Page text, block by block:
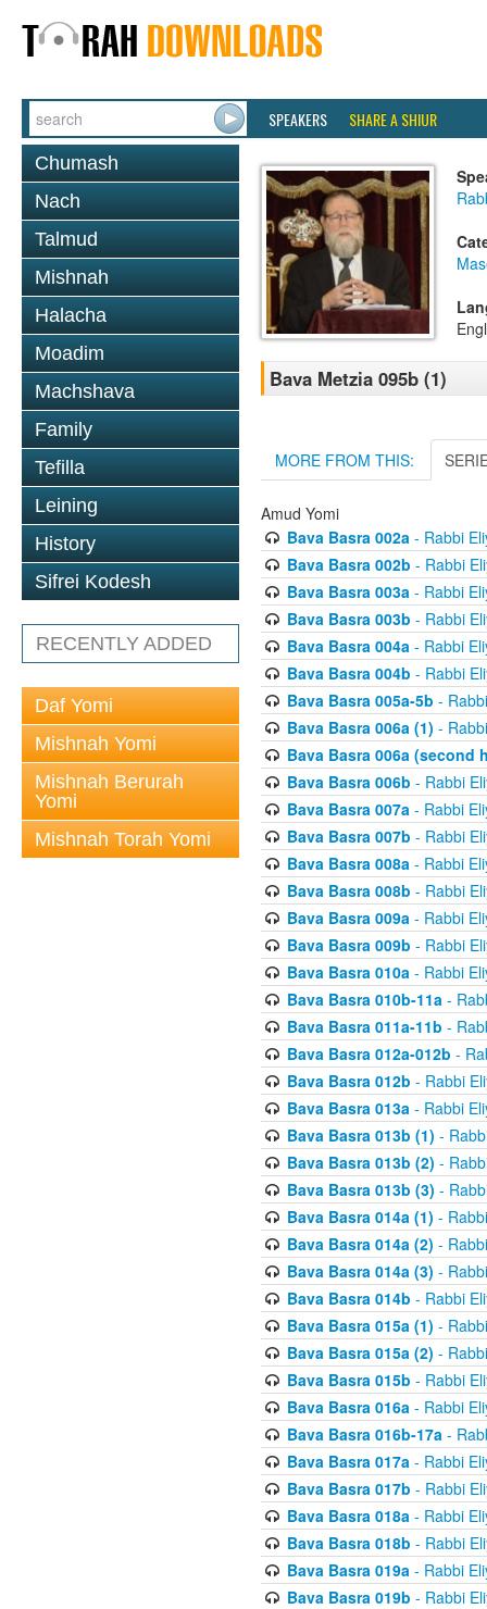
SPEAKERS SHARE A SHIUR
Chumash
Nach
Talmud
Mishnah
Halacha
Moadim
Machshava
Family
Tefilla
Leining
History
Sifrei Kodesh
RECENTLY ADDED
Daf Yomi
Mishnah Yomi
Mishnah Berurah
Yomi
Mishnah Torah Yomi
Bava Metzia 095b (1)
MORE FROM THIS:
Amud Yomi
Bava Basra 002a- Rabbi
Bava Basra 002b - Rabbi
Bava Basra 003a- Rabbi
Bava Basra 003b - Rabbi
Bava Basra 004a- Rabbi
Bava Basra 004b - Rabbi
Bava Basra 005a-5b -
Bava Basra 006a (1) -
Bava Basra 006a (second
Bava Basra 006b - Rabbi
Bava Basra 007a- Rabbi
Bava Basra 007b - Rabbi
Bava Basra 008a- Rabbi
Bava Basra 008b - Rabbi
Bava Basra 009a- Rabbi
Bava Basra 009b - Rabbi
Bava Basra 010a- Rabbi
Bava Basra 010b-11a-
Bava Basra 011a-11b -
Bava Basra 012a-012b -
Bava Basra 012b - Rabbi
Bava Basra 013a- Rabbi
Bava Basra 013b (1) -
Bava Basra 013b (2) -
Bava Basra 013b (3) -
Bava Basra 014a (1) -
Bava Basra 014a (2) -
Bava Basra 014a (3) -
Bava Basra 014b - Rabbi
Bava Basra 015a (1) -
Bava Basra 015a (2) -
Bava Basra 015b - Rabbi
Bava Basra 016a- Rabbi
Bava Basra 016b-17a-
Bava Basra 017a- Rabbi
Bava Basra 017b - Rabbi
Bava Basra 018a- Rabbi
Bava Basra 018b - Rabbi
Bava Basra 019a- Rabbi
Bava Basra 019b - Rabbi